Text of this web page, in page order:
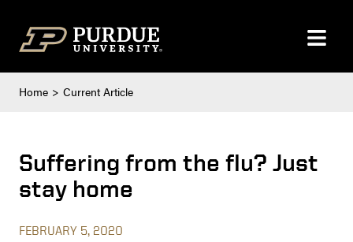
Home Current Article
Suffering from the flu? Just
stay home
FEBRUARY 5, 2020